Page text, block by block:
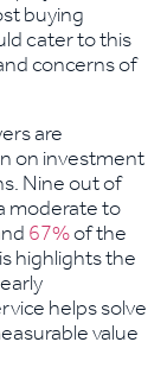
buying
cater to this
concerns of
are
on investment
Nine out of
moderate to
67%of the
highlights the
helps solve
value